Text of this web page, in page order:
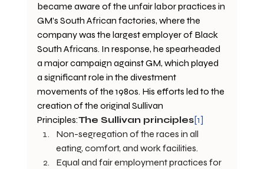
became aware of the unfair labor practices in
GM's South African factories, where the
company was the largest employer of Black
South Africans. In response, he spearheaded
a major campaign against GM, which played
a significant role in the divestment
movements of the 1980s. His efforts led to the
creation of the original Sullivan
Principles:The Sullivan principles[1]
Non-segregation of the races in all
eating, comfort, and work facilities.
Equal and fair employment practices for